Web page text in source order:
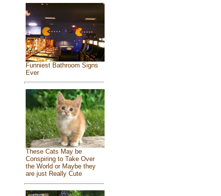
Funniest Bathroom Signs
Ever
These Cats May be
Conspiring to Take Over
the World or Maybe they
are just Really Cute